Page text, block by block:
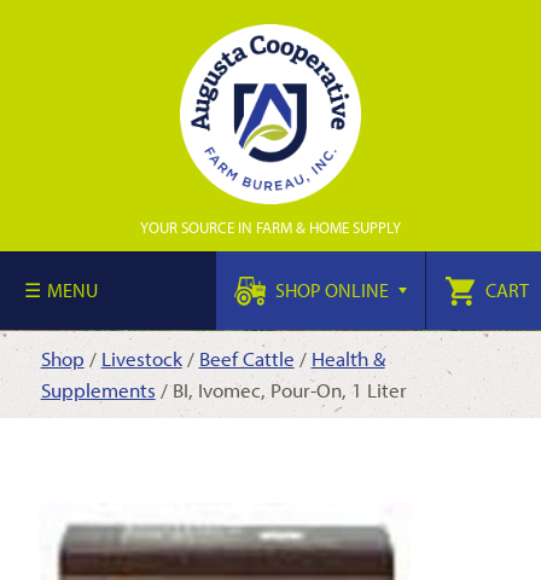
YOUR SOURCE IN FARM & HOME SUPPLY
MENU SHOP ONLINE CART
Shop / Livestock/ Beef Cattle / Health &
Supplements / BI, Ivomec, Pour-On, 1 Liter